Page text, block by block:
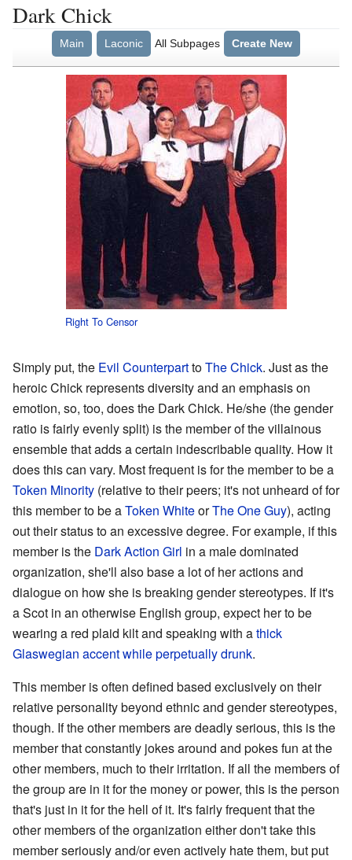
Dark Chick
Main Laconic All Subpages Create New
Right To Censor
Simply put, the Evil CounterparttoThe Chick. Just as the
heroic Chick represents diversity and an emphasis on
emotion, so, too, does the Dark Chick. He/she (the gender
ratio is fairly evenly split) is the member of the villainous
ensemble that adds a certain indescribable quality. How it
does this can vary. Most frequent is for the member to be a
Token Minority (relative to their peers; it's not unheard of for
this member to be aToken WhiteorThe One Guy), acting
out their status to an excessive degree. For example, if this
member is the Dark Action Girl in a male dominated
organization, she'll also base a lot of her actions and
dialogue on how she is breaking gender stereotypes. If it's
a Scot in an otherwise English group, expect her to be
wearing a red plaid kilt and speaking with athick
Glaswegian accent while perpetually drunk.
This member is often defined based exclusively on their
relative personality beyond ethnic and gender stereotypes,
though. If the other members are deadly serious, this is the
member that constantly jokes around and pokes fun at the
other members, much to their irritation. If all the members of
the group are in it for the money or power, this is the person
that's just in it for the hell of it. It's fairly frequent that the
other members of the organization either don't take this
member seriously and/or even actively hate them, but put